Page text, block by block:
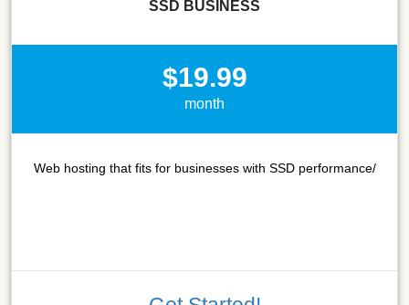
SSD BUSINESS
$19.99
month
Web hosting that fits for businesses with SSD performance/